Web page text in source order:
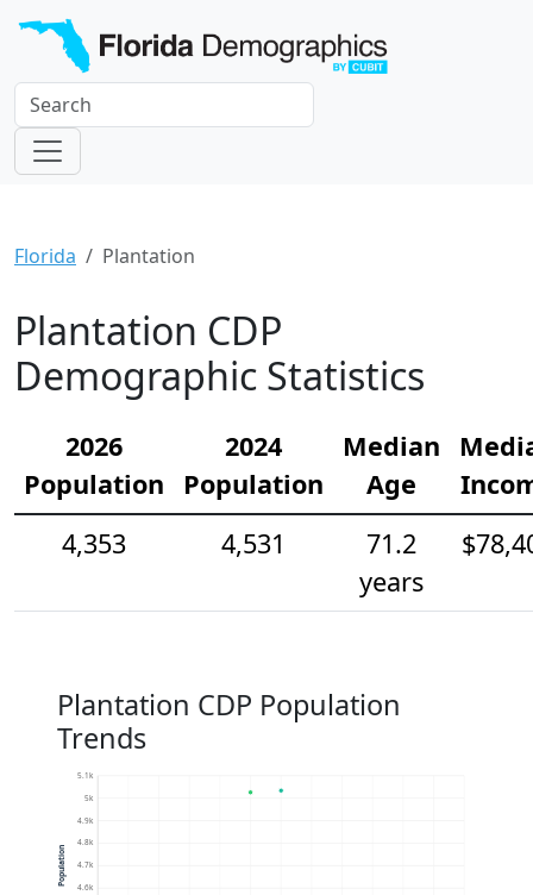
Florida Plantation
Plantation CDP
Demographic Statistics
2026
Population
2024
Population
Median
Age
4,353
4,531
71.2
years
Plantation CDP Population
Trends
4.6k
4.7k
4.8k
4.9k
5k
5.1k
Population